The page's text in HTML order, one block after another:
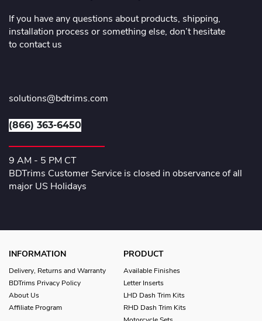
If you have any questions about products, shipping,
installation process or something else, don’t hesitate
to contact us
solutions@bdtrims.com
(866) 363-6450
9 AM - 5 PM CT
BDTrims Customer Service is closed in observance of all
major US Holidays
INFORMATION
Delivery, Returns and Warranty
BDTrims Privacy Policy
About Us
Affiliate Program
PRODUCT
Available Finishes
Letter Inserts
LHD Dash Trim Kits
RHD Dash Trim Kits